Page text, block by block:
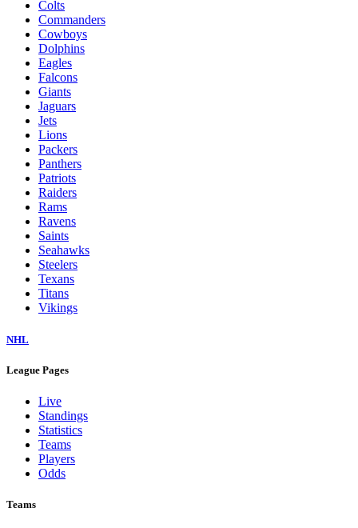
Colts
Commanders
Cowboys
Dolphins
Eagles
Falcons
Giants
Jaguars
Jets
Lions
Packers
Panthers
Patriots
Raiders
Rams
Ravens
Saints
Seahawks
Steelers
Texans
Titans
Vikings
NHL
League Pages
Live
Standings
Statistics
Teams
Players
Odds
Teams